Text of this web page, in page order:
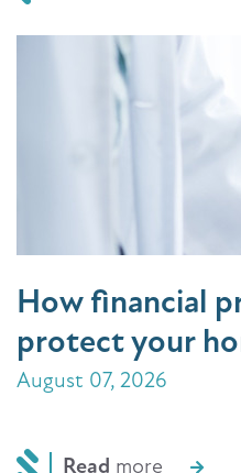
How financial
protect your
August 07, 2026
Read more